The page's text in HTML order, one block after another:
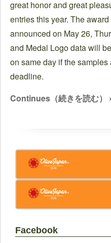
great honor and great
entries this year. The
announced on May 26,
and Medal Logo data will
on same day if the
deadline.
Continues（続きを読む）
Facebook